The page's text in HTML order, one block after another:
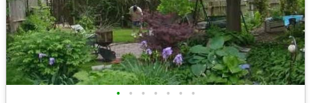
• • • • • • •